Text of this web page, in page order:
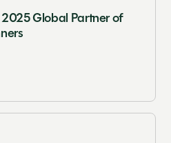
Global Partner of